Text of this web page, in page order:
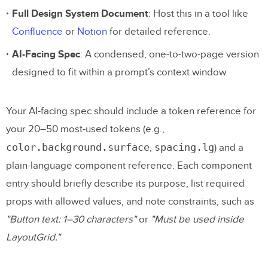
Full Design System Document: Host this in a tool like
Confluence or Notion for detailed reference.
AI-Facing Spec: A condensed, one-to-two-page version
designed to fit within a prompt’s context window.
Your AI-facing spec should include a token reference for
your 20–50 most-used tokens (e.g.,
color.background.surface, spacing.lg) and a
plain-language component reference. Each component
entry should briefly describe its purpose, list required
props with allowed values, and note constraints, such as
"Button text: 1–30 characters"or "Must be used inside
LayoutGrid."